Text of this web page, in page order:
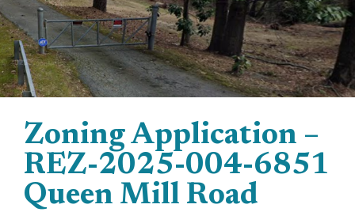
Zoning Application –
REZ-2025-004-6851
Queen Mill Road